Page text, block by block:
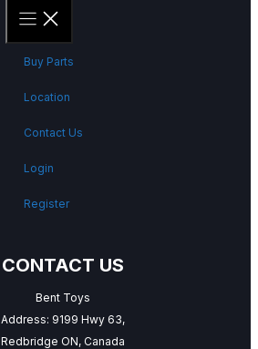
Buy Parts
Location
Contact Us
Login
Register
CONTACT US
Bent Toys
Address: 9199 Hwy 63,
Redbridge ON, Canada